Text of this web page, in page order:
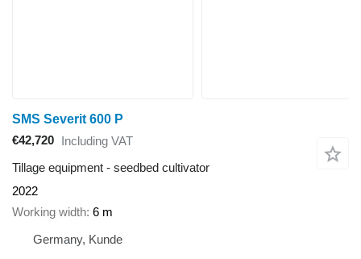
SMS Severit 600 P
€42,720 Including VAT
Tillage equipment - seedbed cultivator
2022
Working width 6 m
Germany, Kunde